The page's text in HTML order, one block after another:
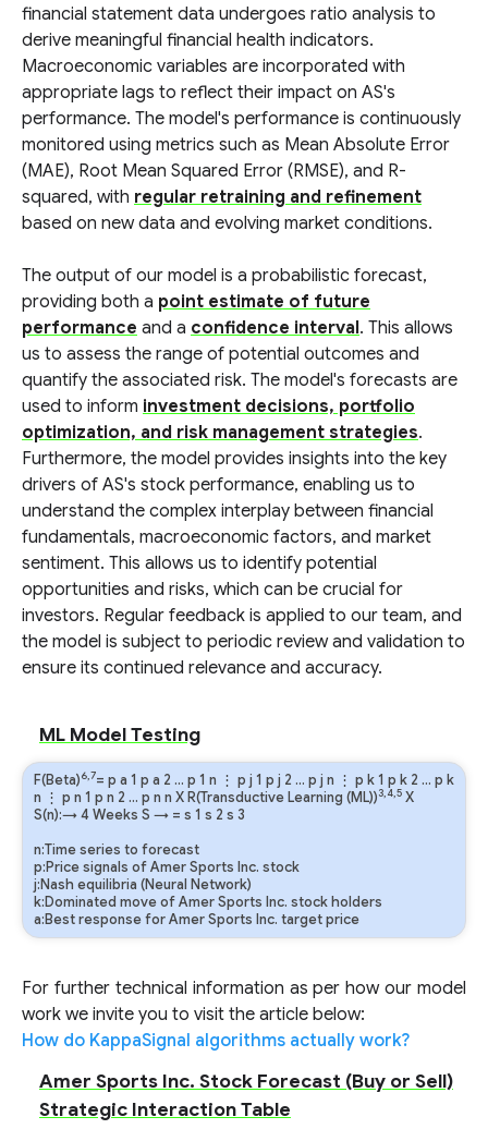
financial statement data undergoes ratio analysis to
derive meaningful financial health indicators.
Macroeconomic variables are incorporated with
appropriate lags to reflect their impact on AS's
performance. The model's performance is continuously
monitored using metrics such as Mean Absolute Error
(MAE), Root Mean Squared Error (RMSE), and R-
squared, with regular retraining and refinement
based on new data and evolving market conditions.
The output of our model is a probabilistic forecast,
providing both a point estimate of future
performance and a confidence interval. This allows
us to assess the range of potential outcomes and
quantify the associated risk. The model's forecasts are
used to inform investment decisions, portfolio
optimization, and risk management strategies.
Furthermore, the model provides insights into the key
drivers of AS's stock performance, enabling us to
understand the complex interplay between financial
fundamentals, macroeconomic factors, and market
sentiment. This allows us to identify potential
opportunities and risks, which can be crucial for
investors. Regular feedback is applied to our team, and
the model is subject to periodic review and validation to
ensure its continued relevance and accuracy.
ML Model Testing
F(Beta)6,7= p a 1 p a 2 … p 1 n ⋮ p j 1 p j 2 … p j n ⋮ p k1 p k 2 … p k
n ⋮ p n 1 p n 2 … p n n X R(Transductive Learning (ML))3,4,5 X
S(n):→ 4 Weeks S → = s 1 s 2 s 3
n:Time series to forecast
p:Price signals of Amer Sports Inc. stock
j:Nash equilibria (Neural Network)
k:Dominated move of Amer Sports Inc. stock holders
a:Best response for Amer Sports Inc. target price
For further technical information as per how our model
work we invite you to visit the article below:
How do KappaSignal algorithms actually work?
Amer Sports Inc. Stock Forecast (Buy or Sell)
Strategic Interaction Table